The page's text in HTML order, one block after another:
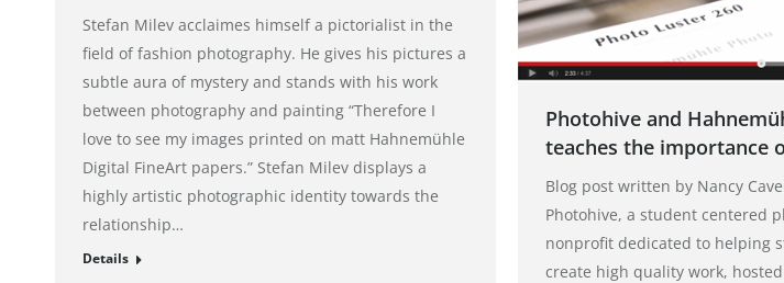
Stefan Milev acclaimes himself a pictorialist in the
field of fashion photography. He gives his pictures a
subtle aura of mystery and stands with his work
between photography and painting “Therefore I
love to see my images printed on matt Hahnemühle
Digital FineArt papers.” Stefan Milev displays a
highly artistic photographic identity towards the
relationship…
Details
Photohive and
teaches the importance
Blog post written by Nancy
Photohive, a student centered
nonprofit dedicated to helping
create high quality work, hosted